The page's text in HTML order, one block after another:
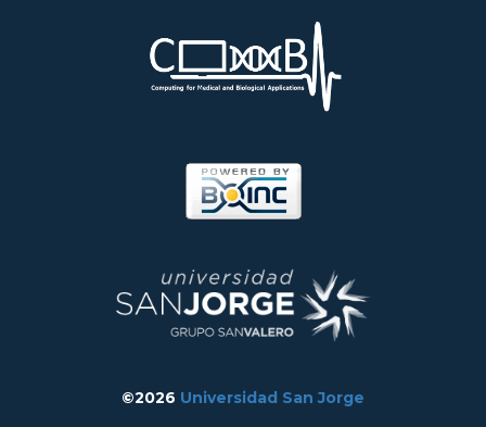
©2026 Universidad San Jorge